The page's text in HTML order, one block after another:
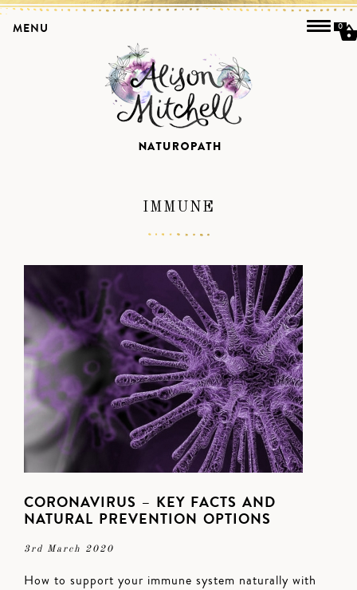
IMMUNE
CORONAVIRUS – KEY FACTS AND
NATURAL PREVENTION OPTIONS
3rd March 2020
How to support your immune system naturally with
MENU 0